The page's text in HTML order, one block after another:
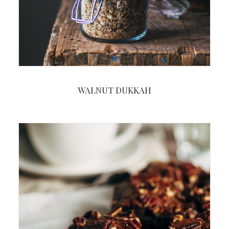
WALNUT DUKKAH